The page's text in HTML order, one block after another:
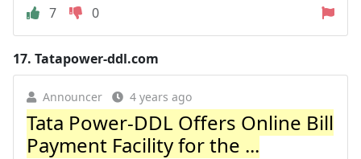
7
0
17. Tatapower-ddl.com
Announcer 4 years ago
Tata Power-DDL Offers Online Bill
Payment Facility for the ...